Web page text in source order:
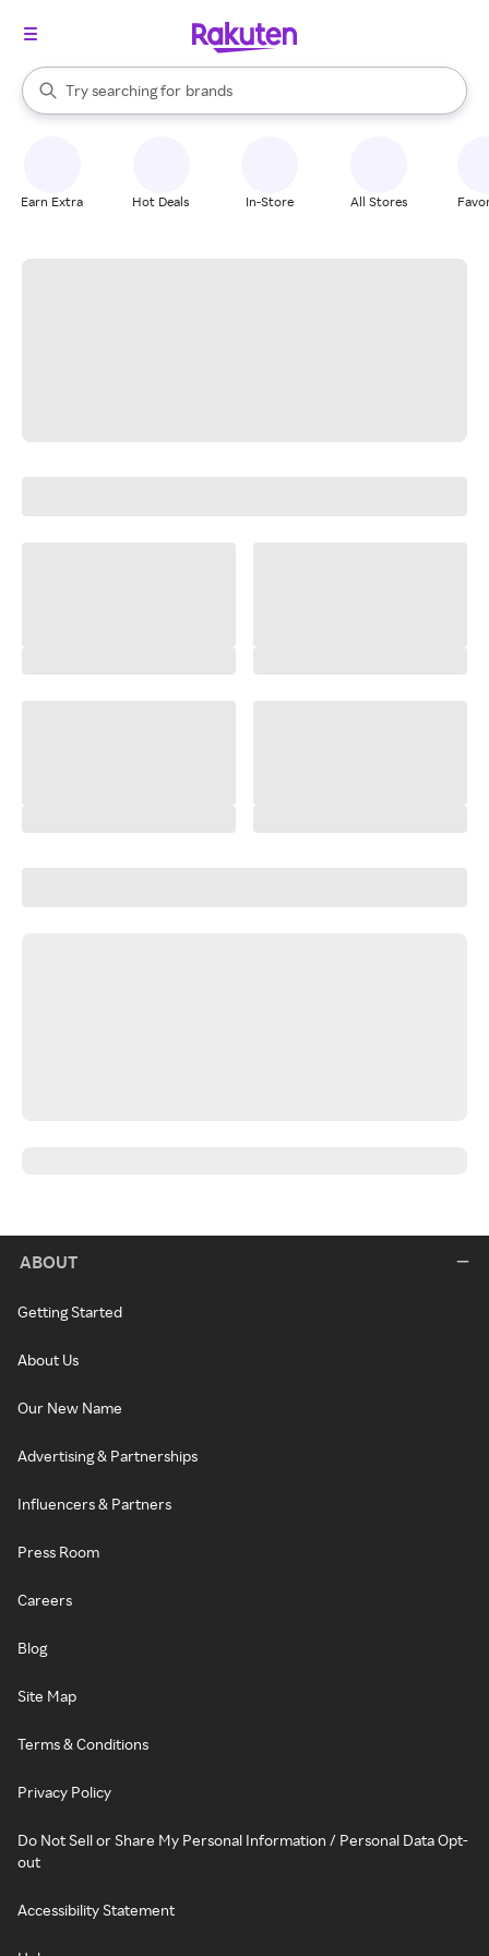
Search Rakuten
Try searching for
stores
brands
groceries
When autocomplete results are available, use the up and down
Earn Extra Hot Deals In-Store All Stores
ABOUT
Getting Started
About Us
Our New Name
Advertising & Partnerships
Influencers & Partners
Press Room
Careers
Blog
Site Map
Terms & Conditions
Privacy Policy
Do Not Sell or Share My Personal Information / Personal Data Opt-
out
Accessibility Statement